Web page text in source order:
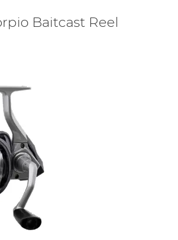
Baitcast Reel